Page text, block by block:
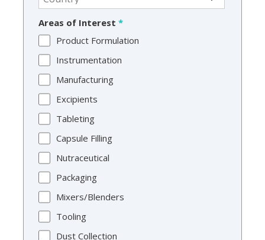
Areas of Interest *
Product Formulation
Instrumentation
Manufacturing
Excipients
Tableting
Capsule Filling
Nutraceutical
Packaging
Mixers/Blenders
Tooling
Dust Collection